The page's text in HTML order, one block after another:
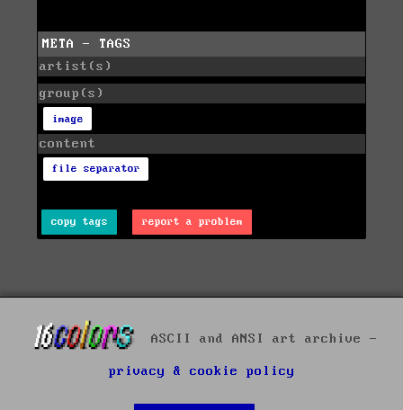
META - TAGS
artist(s)
group(s)
image
content
file separator
copy tags report a problem
ASCII and ANSI art archive -
privacy & cookie policy